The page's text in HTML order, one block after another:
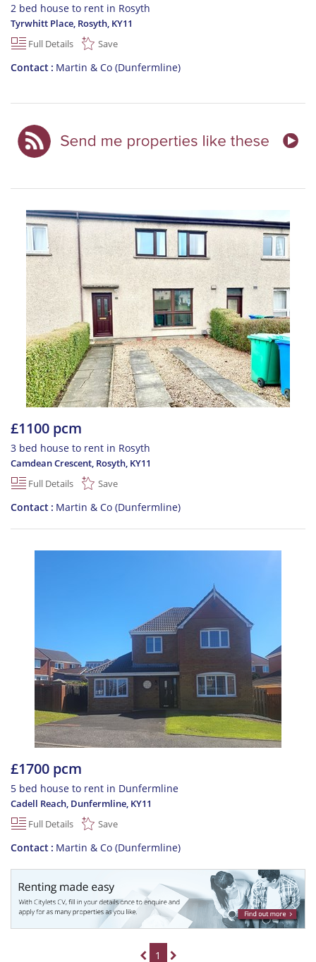
2 bed house to rent in Rosyth
Tyrwhitt Place, Rosyth, KY11
Full Details
Save
Contact Martin & Co (Dunfermline)
£1100 pcm
3 bed house to rent in Rosyth
Camdean Crescent, Rosyth, KY11
Full Details
Save
Contact Martin & Co (Dunfermline)
£1700 pcm
5 bed house to rent in Dunfermline
Cadell Reach, Dunfermline, KY11
Full Details
Save
Contact Martin & Co (Dunfermline)
1